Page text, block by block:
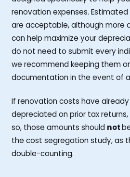
renovation expenses. Estimated
are acceptable, although more
can help maximize your
do not need to submit every
we recommend keeping them
documentation in the event of
If renovation costs have
depreciated on prior tax
so, those amounts should not
the cost segregation study, as
double-counting.